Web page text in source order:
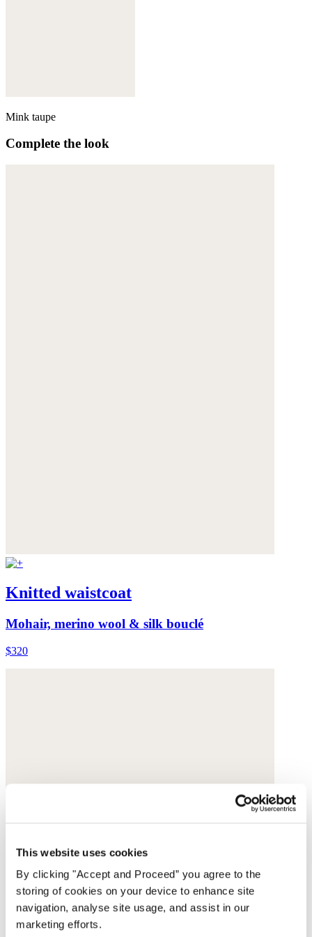
This website uses cookies
By clicking "Accept and Proceed” you agree to the
storing of cookies on your device to enhance site
navigation, analyse site usage, and assist in our
marketing efforts.
Mink taupe
Complete the look
Knitted waistcoat
Mohair, merino wool & silk bouclé
$320